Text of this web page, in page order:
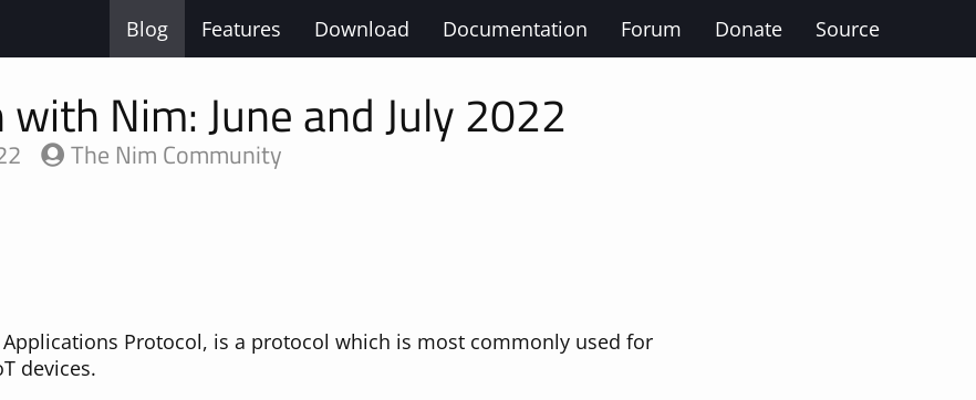
Blog Features Download Documentation Forum Donate Source
Nim: June and July 2022
The Nim Community
Applications Protocol, is a protocol which is most commonly used for
devices.